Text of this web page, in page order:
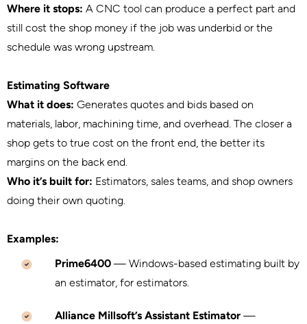
Where it stops: A CNC tool can produce a perfect part and
still cost the shop money if the job was underbid or the
schedule was wrong upstream.
Estimating Software
What it does: Generates quotes and bids based on
materials, labor, machining time, and overhead. The closer a
shop gets to true cost on the front end, the better its
margins on the back end.
Who it’s built for: Estimators, sales teams, and shop owners
doing their own quoting.
Examples:
Prime6400 — Windows-based estimating built by
an estimator, for estimators.
Alliance Millsoft’s Assistant Estimator —